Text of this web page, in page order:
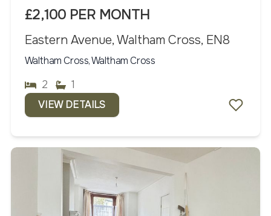
£2,100 PER MONTH
Eastern Avenue, Waltham Cross, EN8
Waltham Cross, Waltham Cross
2 1
VIEW DETAILS